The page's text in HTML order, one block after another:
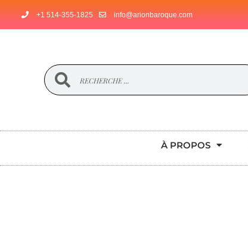
+1 514-355-1825 info@arionbaroque.com
À PROPOS